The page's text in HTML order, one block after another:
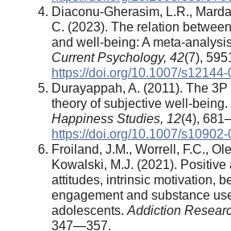
Diaconu-Gherasim, L.R.,
C. (2023). The relation
and well-being: A meta-
Current Psychology, 42(7),
https://doi.org/10.1007/
Durayappah, A. (2011). The 3P
theory of subjective well-being.
Happiness Studies, 12(4),
https://doi.org/10.1007/
Froiland, J.M., Worrell, F.C.,
Kowalski, M.J. (2021).
attitudes, intrinsic motivation,
engagement and substance
adolescents. Addiction
347—357.